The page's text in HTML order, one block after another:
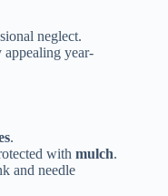
neglect.
year-
.
with mulch.
and needle